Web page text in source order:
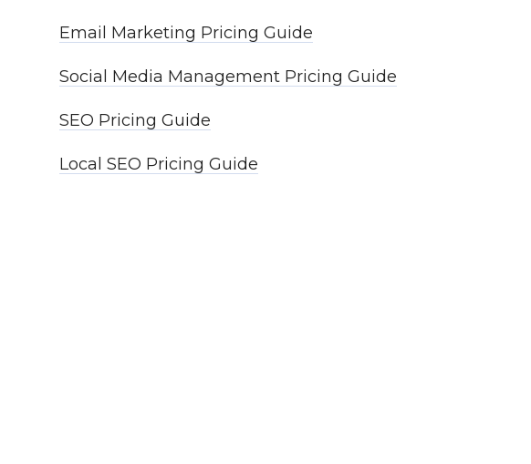
Email Marketing Pricing Guide
Social Media Management Pricing Guide
SEO Pricing Guide
Local SEO Pricing Guide